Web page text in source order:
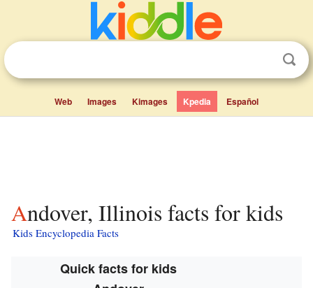
Web Images Kimages Kpedia Español
Andover, Illinois facts for kids
Kids Encyclopedia Facts
Quick facts for kids